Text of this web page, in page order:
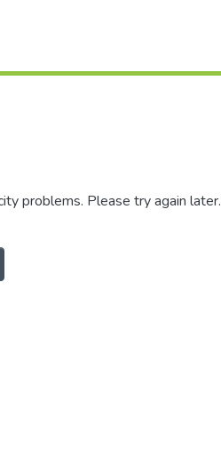
problems. Please try again later.